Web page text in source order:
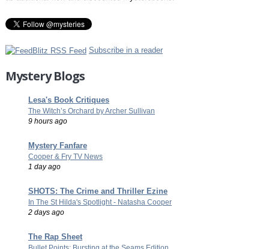
Subscribe in a reader
Mystery Blogs
Lesa's Book Critiques
The Witch’s Orchard by Archer Sullivan
9 hours ago
Mystery Fanfare
Cooper & Fry TV News
1 day ago
SHOTS: The Crime and Thriller Ezine
In The St Hilda's Spotlight - Natasha Cooper
2 days ago
The Rap Sheet